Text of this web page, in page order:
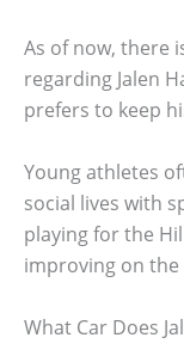
As of now, there
regarding Jalen
prefers to keep
Young athletes
social lives with
playing for the
improving on the
What Car Does